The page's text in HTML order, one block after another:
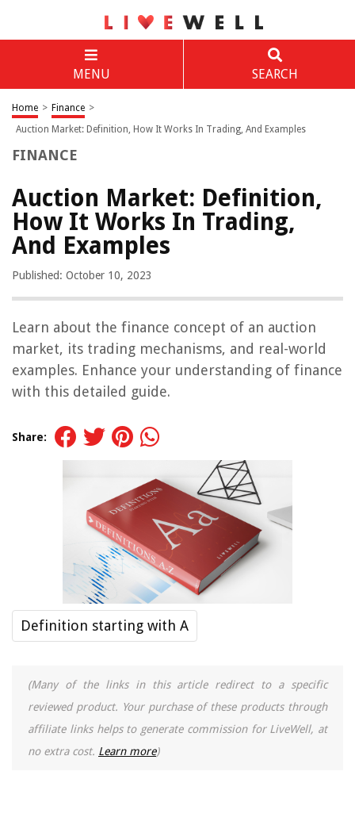
MENU SEARCH
Home > Finance >
Auction Market: Definition, How It Works In Trading, And Examples
FINANCE
Auction Market: Definition,
How It Works In Trading,
And Examples
Published: October 10, 2023
Learn about the finance concept of an auction
market, its trading mechanisms, and real-world
examples. Enhance your understanding of finance
with this detailed guide.
Share:
Definition starting with A
(Many of the links in this article redirect to a specific
reviewed product. Your purchase of these products through
affiliate links helps to generate commission for LiveWell, at
no extra cost. Learn more)